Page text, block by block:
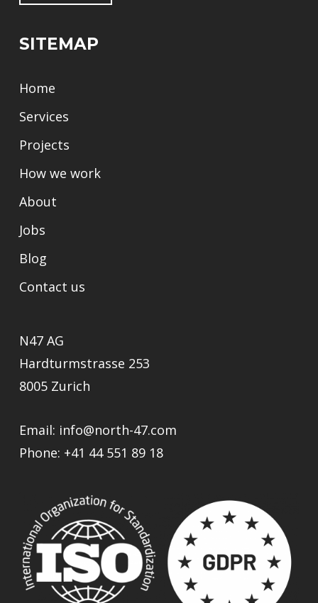
SITEMAP
Home
Services
Projects
How we work
About
Jobs
Blog
Contact us
N47 AG
Hardturmstrasse 253
8005 Zurich
Email: info@north-47.com
Phone: +41 44 551 89 18